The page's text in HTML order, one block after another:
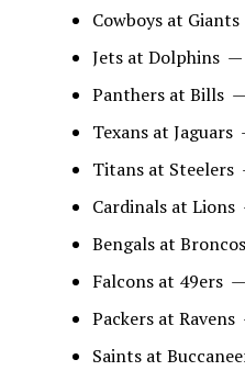
Cowboys at
Jets at Dolphins
Panthers at Bills
Texans at
Titans at Steelers
Cardinals at
Bengals at
Falcons at 49ers
Packers at
Saints at